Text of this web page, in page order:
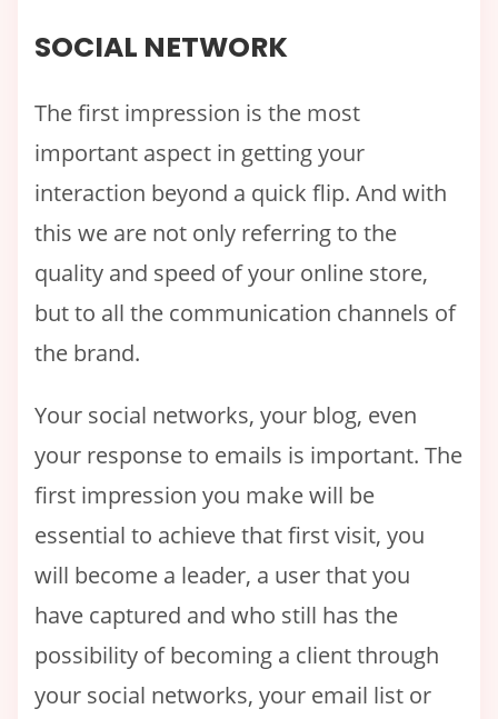
SOCIAL NETWORK
The first impression is the most
important aspect in getting your
interaction beyond a quick flip. And with
this we are not only referring to the
quality and speed of your online store,
but to all the communication channels of
the brand.
Your social networks, your blog, even
your response to emails is important. The
first impression you make will be
essential to achieve that first visit, you
will become a leader, a user that you
have captured and who still has the
possibility of becoming a client through
your social networks, your email list or